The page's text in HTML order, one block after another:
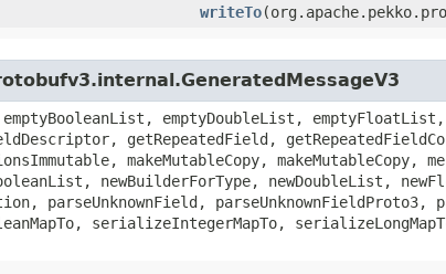
writeTo
emptyBooleanList, emptyDoubleList,
getRepeatedField,
makeMutableCopy, makeMutableCopy,
newBuilderForType, newDoubleList,
parseUnknownField, parseUnknownFieldProto3,
serializeIntegerMapTo,